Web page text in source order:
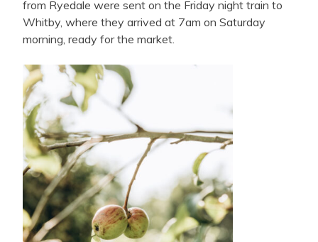
from Ryedale were sent on the Friday night train to
Whitby, where they arrived at 7am on Saturday
morning, ready for the market.